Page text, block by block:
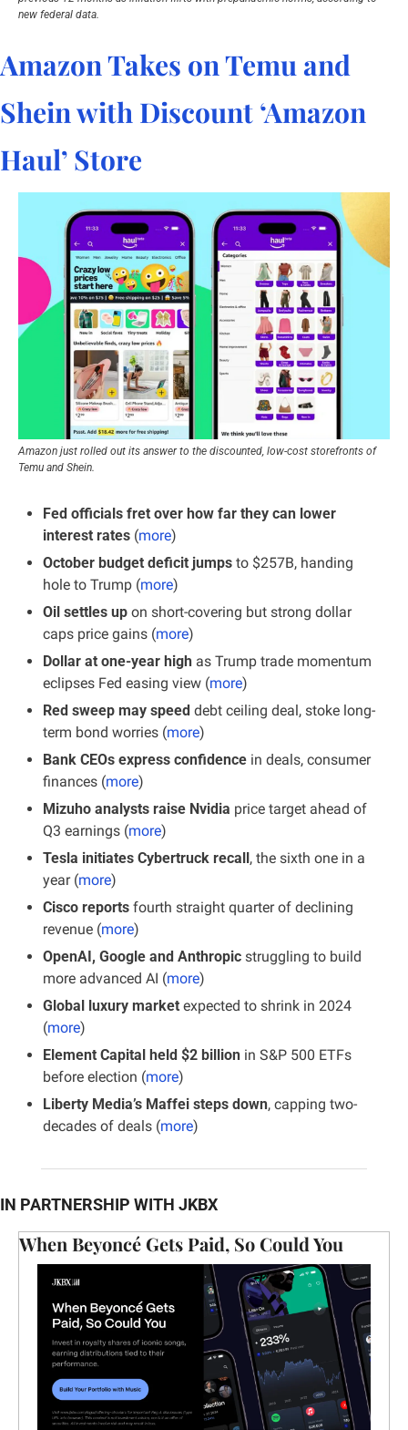
new federal data.
Amazon Takes on Temu and
Shein with Discount ‘Amazon
Haul’ Store
Amazon just rolled out its answer to the discounted, low-cost storefronts of
Temu and Shein.
Fed officials fret over how far they can lower
interest rates (more)
October budget deficit jumps to $257B, handing
hole to Trump (more)
Oil settles up on short-covering but strong dollar
caps price gains (more)
Dollar at one-year high as Trump trade momentum
eclipses Fed easing view (more)
Red sweep may speed debt ceiling deal, stoke long-
term bond worries (more)
Bank CEOs express confidence in deals, consumer
finances (more)
Mizuho analysts raise Nvidia price target ahead of
Q3 earnings (more)
Tesla initiates Cybertruck recall , the sixth one in a
year (more)
Cisco reports fourth straight quarter of declining
revenue (more)
OpenAI, Google and Anthropic struggling to build
more advanced AI (more)
Global luxury market expected to shrink in 2024
(more)
Element Capital held $2 billion in S&P 500 ETFs
before election (more)
Liberty Media’s Maffei steps down, capping two-
decades of deals (more)
IN PARTNERSHIP WITH JKBX
When Beyoncé Gets Paid, So Could You